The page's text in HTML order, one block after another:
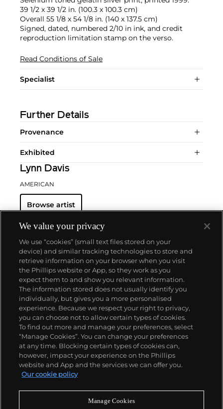
39 1/2 x 39 1/2 in. (100.3 x 100.3 cm)
Overall 55 1/8 x 54 1/8 in. (140 x 137.5 cm)
Signed, dated, numbered 2/10 in ink, and credit
reproduction limitation stamp on the verso.
Read Conditions of Sale
Specialist
Further Details
Provenance
Exhibited
Lynn Davis
AMERICAN
Browse artist
About us
Our services
Policies
Never miss a moment
We value your privacy
We use “cookies” (small text files stored on your
device) and similar tracking technologies to store and
retrieve information on your browser when you visit
the Phillips website or App, so they work as you
expect them to and show you relevant information.
The information stored does not usually identify you
individually, but gives you a more personalised
experience. Because we respect your right to privacy,
you can choose not to allow certain types of cookies.
To find out more and manage your preferences, select
“Manage Cookies”. You can change your preferences
at any time. Blocking certain types of cookies can,
however, impact your experience on the Phillips
website and App and the services we can offer you.
Our cookie policy
Manage Cookies